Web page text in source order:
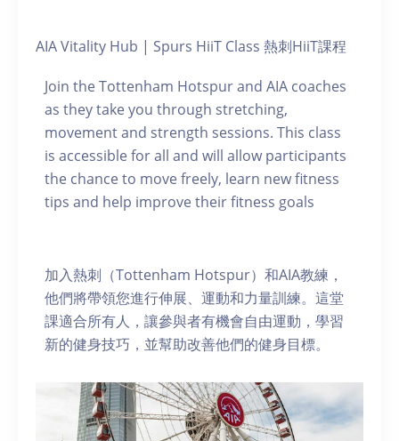
AIA Vitality Hub | Spurs HiiT Class 熱刺HiiT課程
Join the Tottenham Hotspur and AIA coaches
as they take you through stretching,
movement and strength sessions. This class
is accessible for all and will allow participants
the chance to move freely, learn new fitness
tips and help improve their fitness goals
加入熱刺（Tottenham Hotspur）和AIA教練，
他們將帶領您進行伸展、運動和力量訓練。這堂
課適合所有人，讓參與者有機會自由運動，學習
新的健身技巧，並幫助改善他們的健身目標。